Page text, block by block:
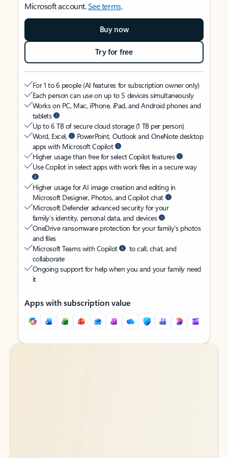
Microsoft account.See terms.
Buy now
Try for free
For 1 to 6 people (AI features for subscription owner only)
Each person can use on up to 5 devices simultaneously
Works on PC, Mac, iPhone, iPad, and Android phones and
tablets
Up to 6 TB of secure cloud storage (1 TB per person)
Word, Excel,
PowerPoint, Outlook and OneNote desktop
apps with Microsoft Copilot
Higher usage than free for select Copilot features
Use Copilot in select apps with work files in a secure way
Higher usage for AI image creation and editing in
Microsoft Designer, Photos, and Copilot chat
Microsoft Defender advanced security for your
family’s identity, personal data, and devices
OneDrive ransomware protection for your family’s photos
and files
Microsoft Teams with Copilot
to call, chat, and
collaborate
Ongoing support for help when you and your family need
it
Apps with subscription value
Back to tabs
Back to tabs